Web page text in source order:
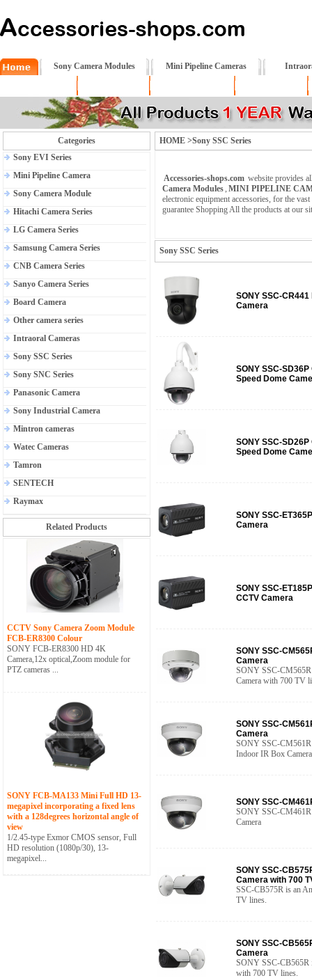
Sony Camera Modules Mini Pipeline Cameras
Categories
Sony EVI Series
Mini Pipeline Camera
Sony Camera Module
Hitachi Camera Series
LG Camera Series
Samsung Camera Series
CNB Camera Series
Sanyo Camera Series
Board Camera
Other camera series
Intraoral Cameras
Sony SSC Series
Sony SNC Series
Panasonic Camera
Sony Industrial Camera
Mintron cameras
Watec Cameras
Tamron
SENTECH
Raymax
Related Products
CCTV Sony Camera Zoom Module
FCB-ER8300 Colour
SONY FCB-ER8300 HD 4K
Camera,12x optical,Zoom module for
PTZ cameras ...
SONY FCB-MA133 Mini Full HD 13-
megapixel incorporating a fixed lens
with a 128degrees horizontal angle of
view
1/2.45-type Exmor CMOS sensor, Full
HD resolution (1080p/30), 13-
megapixel...
HOME >Sony SSC Series
Accessories-shops.com website provides
Camera Modules, MINI PIPELINE
electronic equipment accessories, for the
guarantee Shopping All the products at our
Sony SSC Series
SONY SSC-
Camera
SONY SSC-
Speed Dome
SONY SSC-
Speed Dome
SONY SSC-
Camera
SONY SSC-
CCTV Camera
SONY SSC-
Camera
SONY SSC-
Camera with 700 TV
SONY SSC-
Camera
SONY SSC-
Indoor IR Box Camera
SONY SSC-
SONY SSC-
Camera
SONY SSC-
Camera with 700
SSC-CB575R is an
TV lines.
SONY SSC-
Camera
SONY SSC-CB565R
with 700 TV lines.